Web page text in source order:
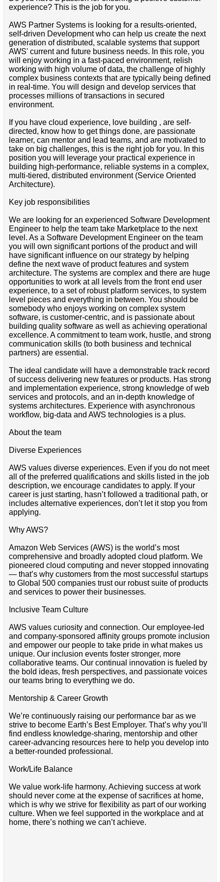
experience? This is the job for you.
AWS Partner Systems is looking for a results-oriented,
self-driven Development who can help us create the next
generation of distributed, scalable systems that support
AWS' current and future business needs. In this role, you
will enjoy working in a fast-paced environment, relish
working with high volume of data, the challenge of highly
complex business contexts that are typically being defined
in real-time. You will design and develop services that
processes millions of transactions in secured
environment.
If you have cloud experience, love building , are self-
directed, know how to get things done, are passionate
learner, can mentor and lead teams, and are motivated to
take on big challenges, this is the right job for you. In this
position you will leverage your practical experience in
building high-performance, reliable systems in a complex,
multi-tiered, distributed environment (Service Oriented
Architecture).
Key job responsibilities
We are looking for an experienced Software Development
Engineer to help the team take Marketplace to the next
level. As a Software Development Engineer on the team
you will own significant portions of the product and will
have significant influence on our strategy by helping
define the next wave of product features and system
architecture. The systems are complex and there are huge
opportunities to work at all levels from the front end user
experience, to a set of robust platform services, to system
level pieces and everything in between. You should be
somebody who enjoys working on complex system
software, is customer-centric, and is passionate about
building quality software as well as achieving operational
excellence. A commitment to team work, hustle, and strong
communication skills (to both business and technical
partners) are essential.
The ideal candidate will have a demonstrable track record
of success delivering new features or products. Has strong
and implementation experience, strong knowledge of web
services and protocols, and an in-depth knowledge of
systems architectures. Experience with asynchronous
workflow, big-data and AWS technologies is a plus.
About the team
Diverse Experiences
AWS values diverse experiences. Even if you do not meet
all of the preferred qualifications and skills listed in the job
description, we encourage candidates to apply. If your
career is just starting, hasn’t followed a traditional path, or
includes alternative experiences, don’t let it stop you from
applying.
Why AWS?
Amazon Web Services (AWS) is the world’s most
comprehensive and broadly adopted cloud platform. We
pioneered cloud computing and never stopped innovating
— that’s why customers from the most successful startups
to Global 500 companies trust our robust suite of products
and services to power their businesses.
Inclusive Team Culture
AWS values curiosity and connection. Our employee-led
and company-sponsored affinity groups promote inclusion
and empower our people to take pride in what makes us
unique. Our inclusion events foster stronger, more
collaborative teams. Our continual innovation is fueled by
the bold ideas, fresh perspectives, and passionate voices
our teams bring to everything we do.
Mentorship & Career Growth
We’re continuously raising our performance bar as we
strive to become Earth’s Best Employer. That’s why you’ll
find endless knowledge-sharing, mentorship and other
career-advancing resources here to help you develop into
a better-rounded professional.
Work/Life Balance
We value work-life harmony. Achieving success at work
should never come at the expense of sacrifices at home,
which is why we strive for flexibility as part of our working
culture. When we feel supported in the workplace and at
home, there’s nothing we can’t achieve.